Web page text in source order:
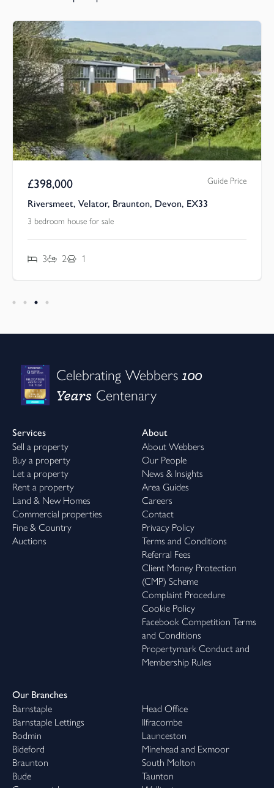
£398,000 Guide Price
Riversmeet, Velator, Braunton, Devon, EX33
3 bedroom house for sale
3 2 1
Celebrating Webbers100
Years Centenary
Services
Sell a property
Buy a property
Let a property
Rent a property
Land & New Homes
Commercial properties
Fine & Country
Auctions
About
About Webbers
Our People
News & Insights
Area Guides
Careers
Contact
Privacy Policy
Terms and Conditions
Referral Fees
Client Money Protection
(CMP) Scheme
Complaint Procedure
Cookie Policy
Facebook Competition Terms
and Conditions
Propertymark Conduct and
Membership Rules
Our Branches
Barnstaple
Barnstaple Lettings
Bodmin
Bideford
Braunton
Bude
Head Office
Ilfracombe
Launceston
Minehead and Exmoor
South Molton
Taunton